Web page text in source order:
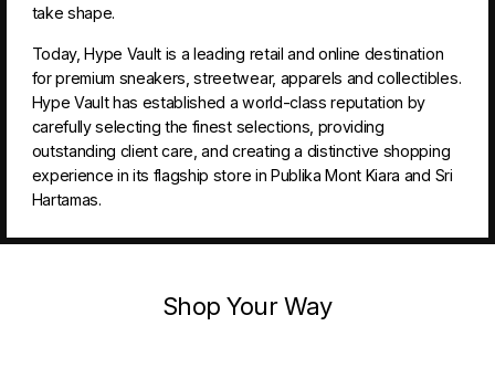
take shape.
Today, Hype Vault is a leading retail and online destination
for premium sneakers, streetwear, apparels and collectibles.
Hype Vault has established a world-class reputation by
carefully selecting the finest selections, providing
outstanding client care, and creating a distinctive shopping
experience in its flagship store in Publika Mont Kiara and Sri
Hartamas.
Shop Your Way